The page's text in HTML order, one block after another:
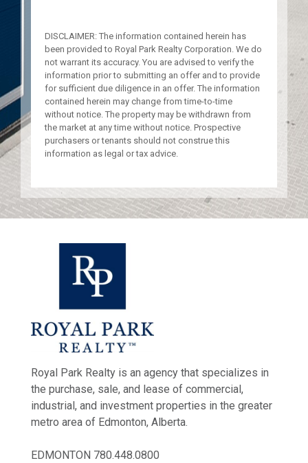
DISCLAIMER: The information contained herein has
been provided to Royal Park Realty Corporation. We do
not warrant its accuracy. You are advised to verify the
information prior to submitting an offer and to provide
for sufficient due diligence in an offer. The information
contained herein may change from time-to-time
without notice. The property may be withdrawn from
the market at any time without notice. Prospective
purchasers or tenants should not construe this
information as legal or tax advice.
Royal Park Realty is an agency that specializes in
the purchase, sale, and lease of commercial,
industrial, and investment properties in the greater
metro area of Edmonton, Alberta.
EDMONTON 780.448.0800